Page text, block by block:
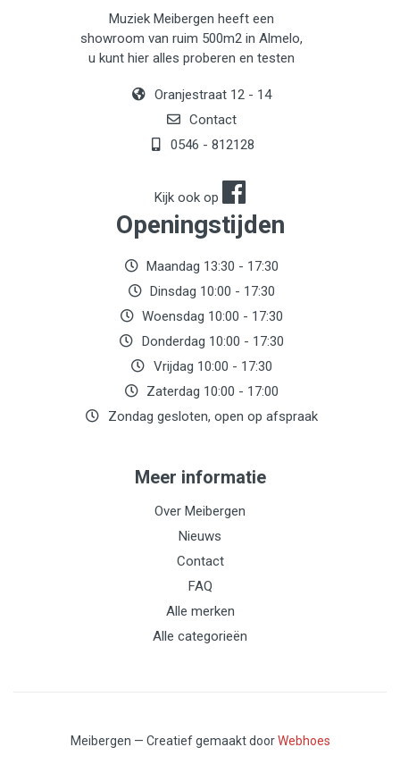
Muziek Meibergen heeft een
showroom van ruim 500m2 in Almelo,
u kunt hier alles proberen en testen
Oranjestraat 12 - 14
Contact
0546 - 812128
Kijk ook op
Openingstijden
Maandag 13:30 - 17:30
Dinsdag 10:00 - 17:30
Woensdag 10:00 - 17:30
Donderdag 10:00 - 17:30
Vrijdag 10:00 - 17:30
Zaterdag 10:00 - 17:00
Zondag gesloten, open op afspraak
Meer informatie
Over Meibergen
Nieuws
Contact
FAQ
Alle merken
Alle categorieën
Meibergen — Creatief gemaakt doorWebhoes